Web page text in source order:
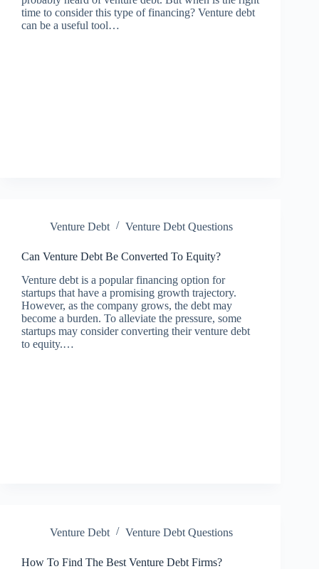
time to consider this type of financing? Venture debt
can be a useful tool…
Venture Debt Venture Debt Questions
Can Venture Debt Be Converted To Equity?
Venture debt is a popular financing option for
startups that have a promising growth trajectory.
However, as the company grows, the debt may
become a burden. To alleviate the pressure, some
startups may consider converting their venture debt
to equity.…
Venture Debt Venture Debt Questions
How To Find The Best Venture Debt Firms?